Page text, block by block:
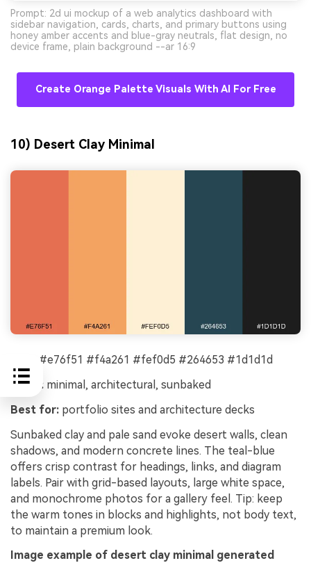
Prompt: 2d ui mockup of a web analytics dashboard with
sidebar navigation, cards, charts, and primary buttons using
honey amber accents and blue-gray neutrals, flat design, no
device frame, plain background --ar 16:9
Create Orange Palette Visuals With AI For Free
10) Desert Clay Minimal
#e76f51 #f4a261 #fef0d5 #264653 #1d1d1d
Mood: minimal, architectural, sunbaked
Best for: portfolio sites and architecture decks
Sunbaked clay and pale sand evoke desert walls, clean
shadows, and modern concrete lines. The teal-blue
offers crisp contrast for headings, links, and diagram
labels. Pair with grid-based layouts, large white space,
and monochrome photos for a gallery feel. Tip: keep
the warm tones in blocks and highlights, not body text,
to maintain a premium look.
Image example of desert clay minimal generated